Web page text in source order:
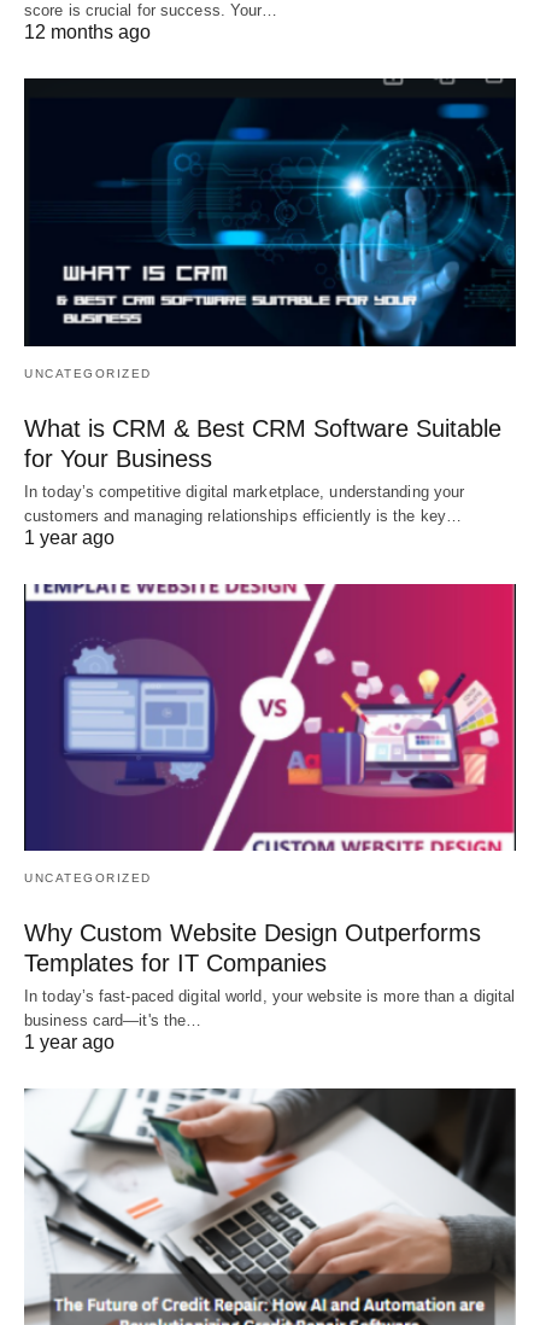
score is crucial for success. Your…
12 months ago
UNCATEGORIZED
What is CRM & Best CRM Software Suitable
for Your Business
In today’s competitive digital marketplace, understanding your
customers and managing relationships efficiently is the key…
1 year ago
UNCATEGORIZED
Why Custom Website Design Outperforms
Templates for IT Companies
In today’s fast-paced digital world, your website is more than a digital
business card—it's the…
1 year ago